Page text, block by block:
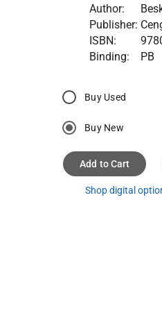
Author:
Publisher:
ISBN:
Binding:
PB
Buy Used
Buy New
Add to Cart
Shop digital